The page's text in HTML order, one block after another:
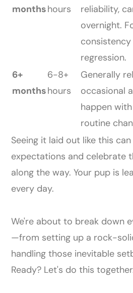
monthshours
reliability,
overnight.
regression.
6+
months
6-8+
hours
Generally
occasional
happen
routine
Seeing it laid out like this
expectations and celebrate
along the way. Your pup is
every day.
We're about to break down
—from setting up a rock-
handling those inevitable
Ready? Let's do this